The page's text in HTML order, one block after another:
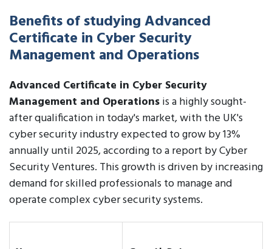
Benefits of studying Advanced
Certificate in Cyber Security
Management and Operations
Advanced Certificate in Cyber Security
Management and Operationsis a highly sought-
after qualification in today's market, with the UK's
cyber security industry expected to grow by 13%
annually until 2025, according to a report by Cyber
Security Ventures. This growth is driven by increasing
demand for skilled professionals to manage and
operate complex cyber security systems.